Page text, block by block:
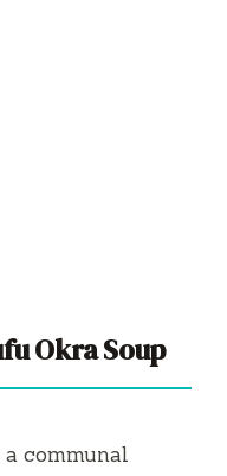
Okra Soup
communal